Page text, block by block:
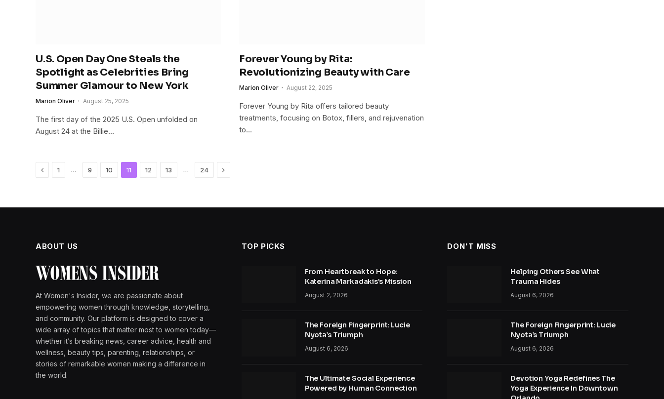
U.S. Open Day One Steals the
Spotlight as Celebrities Bring
Summer Glamour to New York
Marion Oliver August 25, 2025
The first day of the 2025 U.S. Open unfolded on
August 24 at the Billie…
Forever Young by Rita:
Revolutionizing Beauty with Care
Marion Oliver August 22, 2025
Forever Young by Rita offers tailored beauty
treatments, focusing on Botox, fillers, and rejuvenation
to…
Previous
1 … 9 10 11 12 13 … 24 Next
ABOUT US
At Women's Insider, we are passionate about
empowering women through knowledge, storytelling,
and community. Our platform is designed to cover a
wide array of topics that matter most to women today—
whether it’s breaking news, career advice, health and
wellness, beauty tips, parenting, relationships, or
stories of remarkable women making a difference in
the world.
TOP PICKS
From Heartbreak to Hope:
Katerina Markadakis’s Mission
August 2, 2026
The Foreign Fingerprint: Lucie
Nyota’s Triumph
August 6, 2026
The Ultimate Social Experience
Powered by Human Connection
DON'T MISS
Helping Others See What
Trauma Hides
August 6, 2026
The Foreign Fingerprint: Lucie
Nyota’s Triumph
August 6, 2026
Devotion Yoga Redefines The
Yoga Experience In Downtown